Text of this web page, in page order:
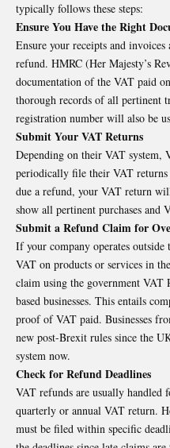
typically follows these steps:
Ensure You Have the Right
Ensure your receipts and
refund. HMRC (Her Majesty’s
documentation of the VAT paid
thorough records of all pertinent
registration number will also be
Submit Your VAT Returns
Depending on their VAT system,
periodically file their VAT
due a refund, your VAT return
show all pertinent purchases and
Submit a Refund Claim for
If your company operates
VAT on products or services in
claim using the government
based businesses. This entails
proof of VAT paid. Businesses
new post-Brexit rules since the
system now.
Check for Refund Deadlines
VAT refunds are usually
quarterly or annual VAT return.
must be filed within specific